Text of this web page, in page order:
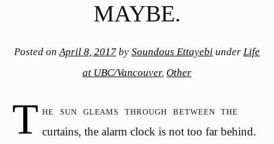
MAYBE.
Posted on April 8, 2017 by Soundous Ettayebi under Life
at UBC/Vancouver, Other
T he sun gleams through between the
curtains, the alarm clock is not too far behind.